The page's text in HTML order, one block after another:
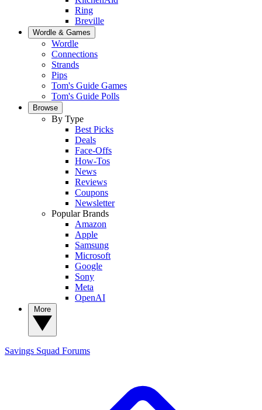
Ring
Breville
Wordle & Games
Wordle
Connections
Strands
Pips
Tom's Guide Games
Tom's Guide Polls
Browse
By Type
Best Picks
Deals
Face-Offs
How-Tos
News
Reviews
Coupons
Newsletter
Popular Brands
Amazon
Apple
Samsung
Microsoft
Google
Sony
Meta
OpenAI
Savings Squad Forums